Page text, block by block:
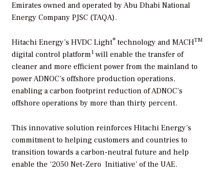
Emirates owned and operated by Abu Dhabi National
Energy Company PJSC (TAQA).
Hitachi Energy’s HVDC Light® technology and MACHTM
digital control platform1 will enable the transfer of
cleaner and more efficient power from the mainland to
power ADNOC’s offshore production operations,
enabling a carbon footprint reduction of ADNOC’s
offshore operations by more than thirty percent.
This innovative solution reinforces Hitachi Energy’s
commitment to helping customers and countries to
transition towards a carbon-neutral future and help
enable the ‘2050 Net-Zero Initiative’ of the UAE.